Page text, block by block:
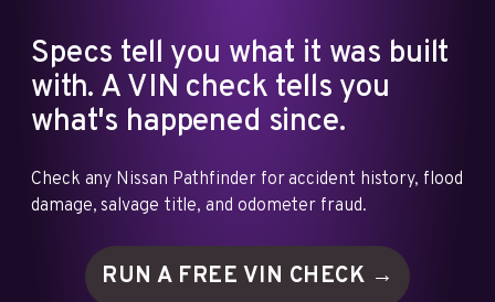
Specs tell you what it was built
with. A VIN check tells you
what's happened since.
Check any Nissan Pathfinder for accident history, flood
damage, salvage title, and odometer fraud.
RUN A FREE VIN CHECK →